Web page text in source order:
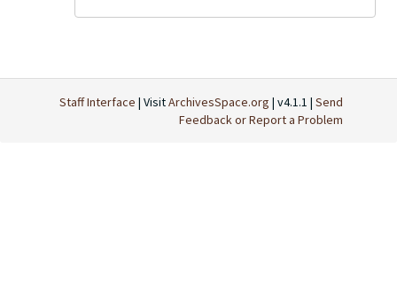
Staff Interface | VisitArchivesSpace.org | v4.1.1 | Send
Feedback or Report a Problem